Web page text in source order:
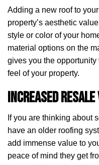
Adding a new roof to
property’s aesthetic
style or color of your
material options on the
gives you the
feel of your property.
Increased Resale
If you are thinking about
have an older roofing
add immense value to
peace of mind they get